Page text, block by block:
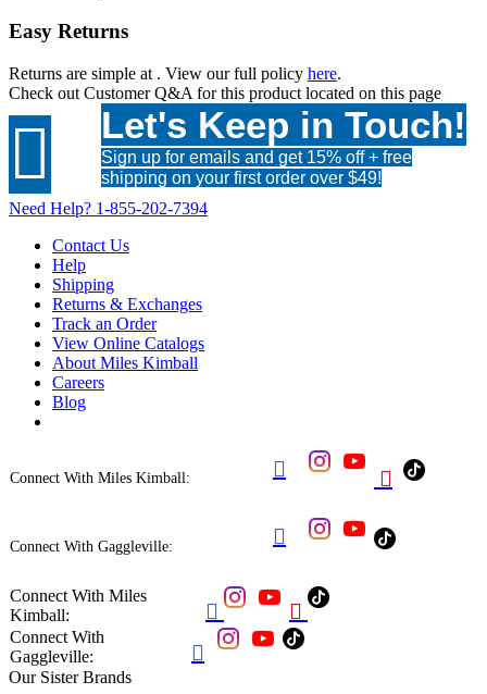
Easy Returns
Returns are simple at . View our full policy here.
Check out Customer Q&A for this product located on this page
 Let's Keep in Touch!
Sign up for emails and get 15% off + free
shipping on your first order over $49!
Need Help? 1-855-202-7394
Contact Us
Help
Shipping
Returns & Exchanges
Track an Order
View Online Catalogs
About Miles Kimball
Careers
Blog
Connect With Miles Kimball:  
Connect With Gaggleville: 
Connect With Miles
Kimball:
 
Connect With
Gaggleville:

Our Sister Brands